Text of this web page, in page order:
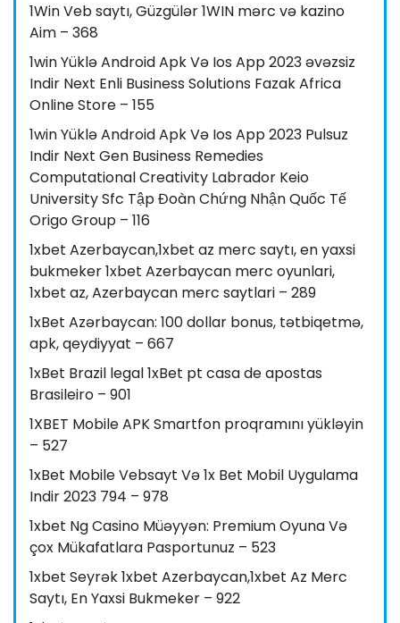
1Win Veb saytı, Güzgülər 1WIN mərc və kazino
Aim – 368
1win Yüklə Android Apk Və Ios App 2023 əvəzsiz
Indir Next Enli Business Solutions Fazak Africa
Online Store – 155
1win Yüklə Android Apk Və Ios App 2023 Pulsuz
Indir Next Gen Business Remedies
Computational Creativity Labrador Keio
University Sfc Tập Đoàn Chứng Nhận Quốc Tế
Origo Group – 116
1xbet Azerbaycan,1xbet az merc saytı, en yaxsi
bukmeker 1xbet Azerbaycan merc oyunlari,
1xbet az, Azerbaycan merc saytlari – 289
1xBet Azərbaycan: 100 dollar bonus, tətbiqetmə,
apk, qeydiyyat – 667
1xBet Brazil legal 1xBet pt casa de apostas
Brasileiro – 901
1XBET Mobile APK Smartfon proqramını yükləyin
– 527
1xBet Mobile Vebsayt Və 1x Bet Mobil Uygulama
Indir 2023 794 – 978
1xbet Ng Casino Müəyyən: Premium Oyuna Və
çox Mükafatlara Pasportunuz – 523
1xbet Seyrək 1xbet Azerbaycan,1xbet Az Merc
Saytı, En Yaxsi Bukmeker – 922